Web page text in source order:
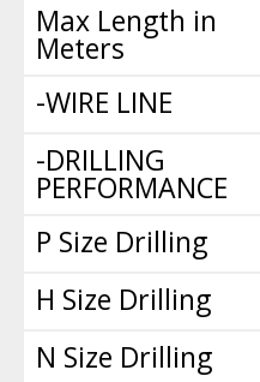
Max Length in
Meters
-WIRE LINE
-DRILLING
PERFORMANCE
P Size Drilling
H Size Drilling
N Size Drilling